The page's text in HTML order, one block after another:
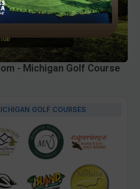
- Michigan Golf Course
GOLF COURSES